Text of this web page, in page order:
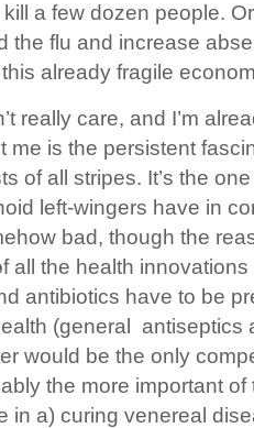
a few dozen people.
the flu and increase
already fragile
really care, and I’m
me is the persistent
of all stripes. It’s the
left-wingers have in
bad, though the
all the health
antibiotics have to be
(general antiseptics
would be the only
the more important
in a) curing venereal